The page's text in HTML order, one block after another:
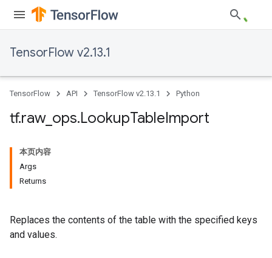
TensorFlow v2.13.1
TensorFlow API TensorFlow v2.13.1 Python
tf.raw_ ops.LookupTableImport
本页内容
Args
Returns
Replaces the contents of the table with the specified keys
and values.